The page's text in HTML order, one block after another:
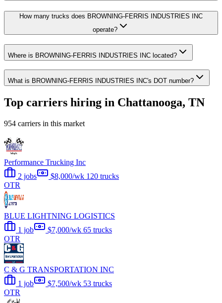
How many trucks does BROWNING-FERRIS INDUSTRIES INC
operate?
Where is BROWNING-FERRIS INDUSTRIES INC located?
What is BROWNING-FERRIS INDUSTRIES INC's DOT number?
Top carriers hiring in Chattanooga, TN
954 carriers in this market
Performance Trucking Inc
2 jobs
$8,000/wk 120 trucks
OTR
BLUE LIGHTNING LOGISTICS
1 job
$7,000/wk 65 trucks
OTR
C & G TRANSPORTATION INC
1 job
$7,500/wk 53 trucks
OTR